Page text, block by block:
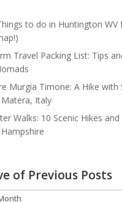
to do in Huntington WV
Travel Packing List: Tips
Murgia Timone: A Hike with
Italy
Walks: 10 Scenic Hikes and
of Previous Posts